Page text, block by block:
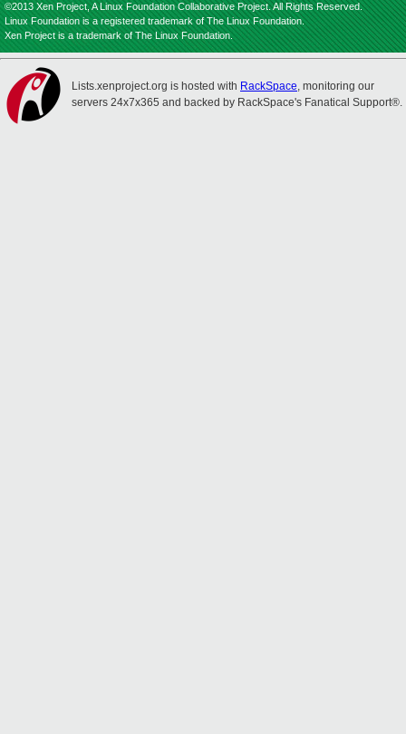
©2013 Xen Project, A Linux Foundation Collaborative Project. All Rights Reserved.
Linux Foundation is a registered trademark of The Linux Foundation.
Xen Project is a trademark of The Linux Foundation.
Lists.xenproject.org is hosted with RackSpace, monitoring our
servers 24x7x365 and backed by RackSpace's Fanatical Support®.